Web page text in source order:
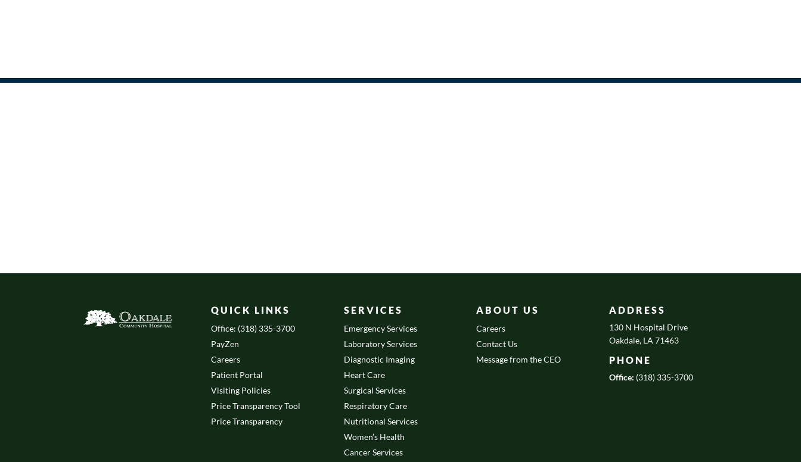
QUICK LINKS
Office: (318) 335-3700
PayZen
Careers
Patient Portal
Visiting Policies
Price Transparency Tool
Price Transparency
SERVICES
Emergency Services
Laboratory Services
Diagnostic Imaging
Heart Care
Surgical Services
Respiratory Care
Nutritional Services
Women’s Health
Cancer Services
ABOUT US
Careers
Contact Us
Message from the CEO
ADDRESS
130 N Hospital Drive
Oakdale, LA 71463
PHONE
Office: (318) 335-3700